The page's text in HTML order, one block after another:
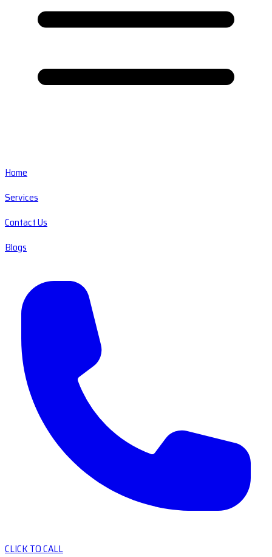
Home
Services
Contact Us
Blogs
CLICK TO CALL